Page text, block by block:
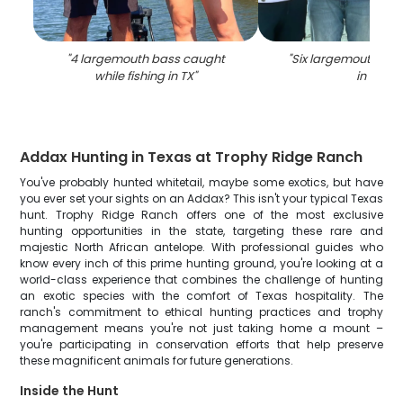
"4 largemouth bass caught
while fishing in TX"
"Six largemouth
in TX
Addax Hunting in Texas at Trophy Ridge Ranch
You've probably hunted whitetail, maybe some exotics, but have
you ever set your sights on an Addax? This isn't your typical Texas
hunt. Trophy Ridge Ranch offers one of the most exclusive
hunting opportunities in the state, targeting these rare and
majestic North African antelope. With professional guides who
know every inch of this prime hunting ground, you're looking at a
world-class experience that combines the challenge of hunting
an exotic species with the comfort of Texas hospitality. The
ranch's commitment to ethical hunting practices and trophy
management means you're not just taking home a mount –
you're participating in conservation efforts that help preserve
these magnificent animals for future generations.
Inside the Hunt